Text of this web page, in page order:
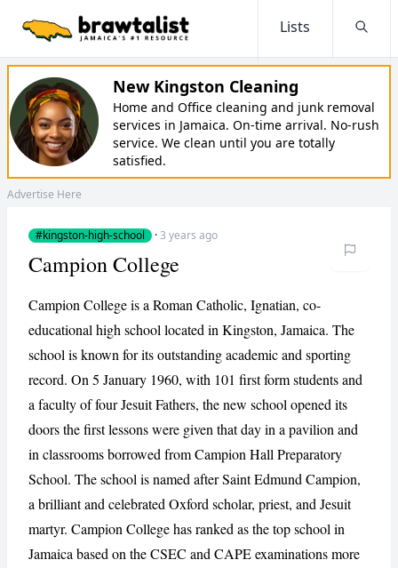
Lists
New Kingston Cleaning
Home and Office cleaning and junk removal
services in Jamaica. On-time arrival. No-rush
service. We clean until you are totally
satisfied.
Advertise Here
#kingston-high-school ·3 years ago
CANCEL REPORT
Campion College
Campion College is a Roman Catholic, Ignatian, co-
educational high school located in Kingston, Jamaica. The
school is known for its outstanding academic and sporting
record. On 5 January 1960, with 101 first form students and
a faculty of four Jesuit Fathers, the new school opened its
doors the first lessons were given that day in a pavilion and
in classrooms borrowed from Campion Hall Preparatory
School. The school is named after Saint Edmund Campion,
a brilliant and celebrated Oxford scholar, priest, and Jesuit
martyr. Campion College has ranked as the top school in
Jamaica based on the CSEC and CAPE examinations more